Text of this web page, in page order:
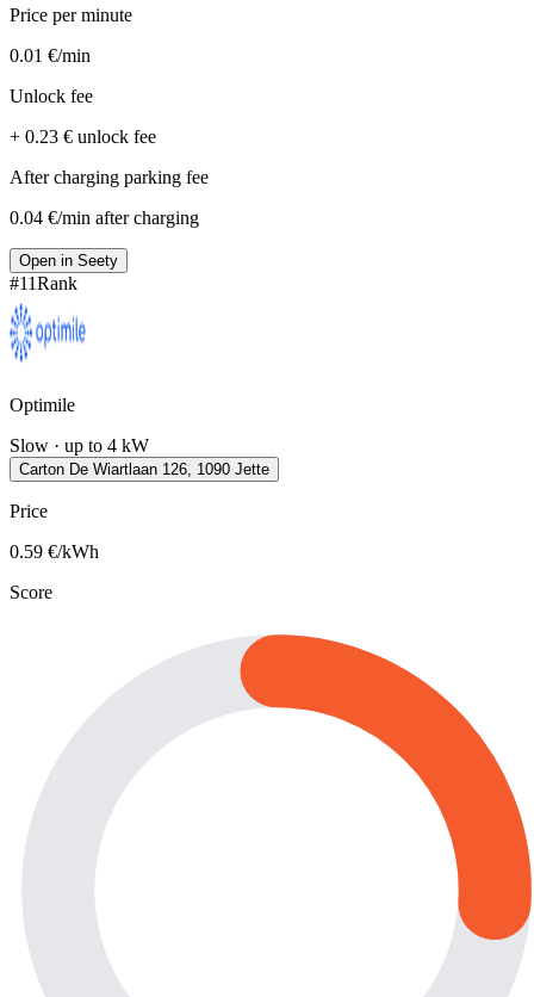
Price per minute
0.01 €/min
Unlock fee
+ 0.23 € unlock fee
After charging parking fee
0.04 €/min after charging
Open in Seety
#11Rank
Optimile
Slow · up to 4 kW
Carton De Wiartlaan 126, 1090 Jette
Price
0.59 €/kWh
Score